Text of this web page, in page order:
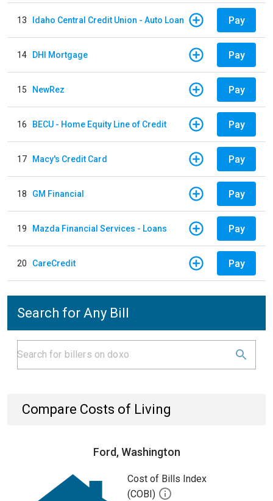
13 Idaho Central Credit Union - Auto Loan Pay
14 DHI Mortgage Pay
15 NewRez Pay
16 BECU - Home Equity Line of Credit Pay
17 Macy's Credit Card Pay
18 GM Financial Pay
19 Mazda Financial Services - Loans Pay
20 CareCredit Pay
Search for Any Bill
Compare Costs of Living
Ford, Washington
Cost of Bills Index
(COBI)